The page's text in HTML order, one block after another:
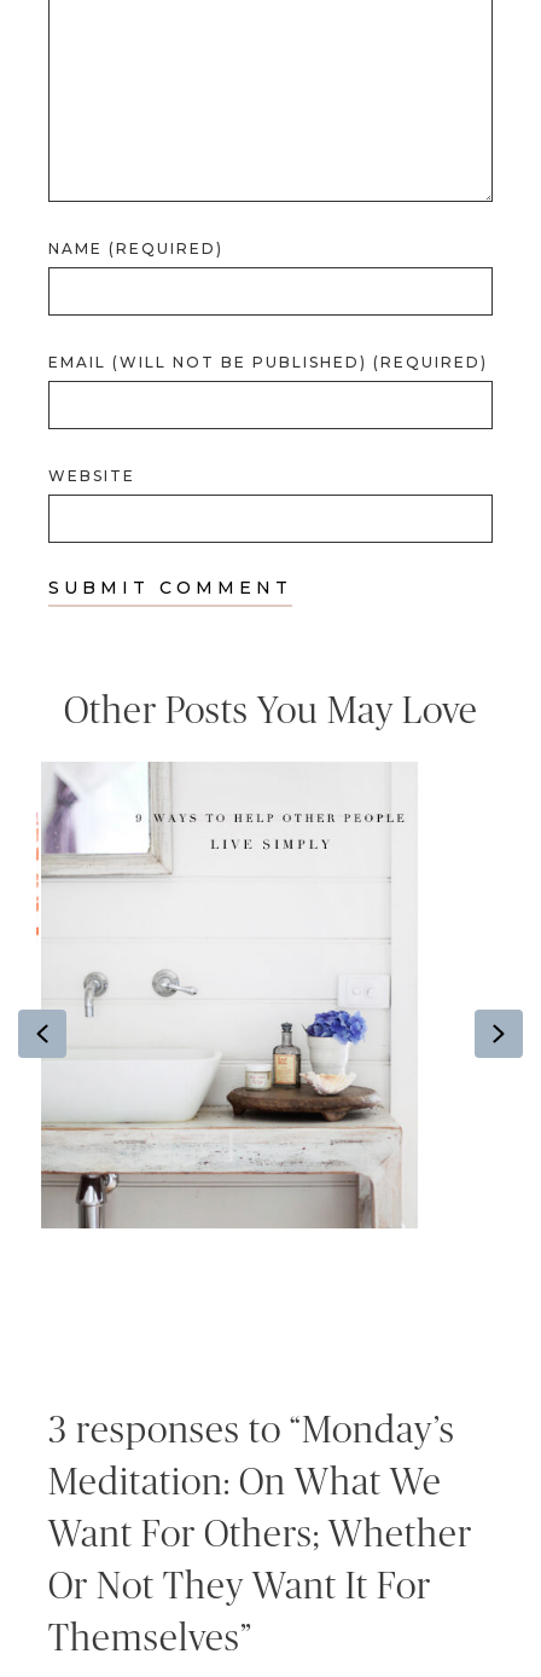
NAME (REQUIRED)
EMAIL (WILL NOT BE PUBLISHED) (REQUIRED)
WEBSITE
Other Posts You May Love
Previous
3 responses to “Monday’s
Meditation: On What We
Want For Others; Whether
Or Not They Want It For
Themselves”